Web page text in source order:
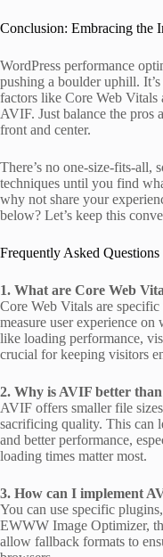
Conclusion: Embracing the
WordPress performance
pushing a boulder uphill.
factors like Core Web Vitals
AVIF. Just balance the pros
front and center.
There’s no one-size-fits-all,
techniques until you find
why not share your
below? Let’s keep this
Frequently Asked Questions
1. What are Core Web
Core Web Vitals are
measure user experience on
like loading performance,
crucial for keeping visitors
2. Why is AVIF better
AVIF offers smaller file
sacrificing quality. This can
and better performance,
loading times matter most.
3. How can I implement
You can use specific
EWWW Image Optimizer,
allow fallback formats to